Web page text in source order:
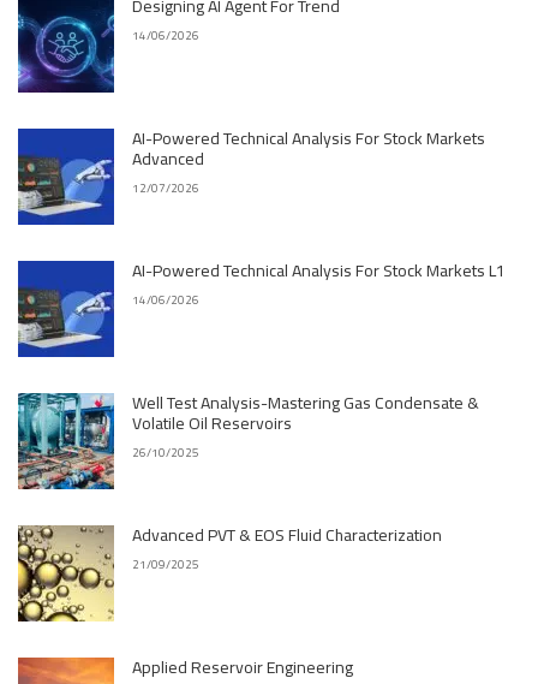
14/06/2026
AI-Powered Technical Analysis For Stock Markets
Advanced
12/07/2026
AI-Powered Technical Analysis For Stock Markets L1
14/06/2026
Well Test Analysis-Mastering Gas Condensate &
Volatile Oil Reservoirs
26/10/2025
Advanced PVT & EOS Fluid Characterization
21/09/2025
Applied Reservoir Engineering